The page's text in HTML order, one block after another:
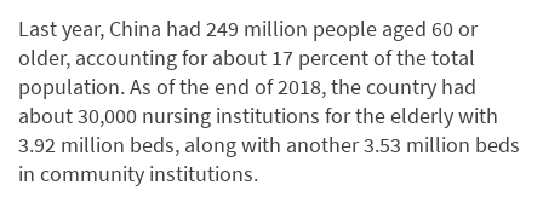
Last year, China had 249 million people aged 60 or
older, accounting for about 17 percent of the total
population. As of the end of 2018, the country had
about 30,000 nursing institutions for the elderly with
3.92 million beds, along with another 3.53 million beds
in community institutions.